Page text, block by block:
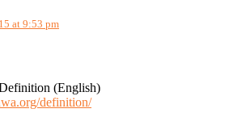
at 9:53 pm
(English)
definition/